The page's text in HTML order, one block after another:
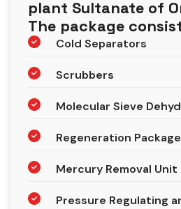
plant Sultanate of
The package
Cold Separators
Scrubbers
Molecular Sieve
Regeneration Package
Mercury Removal Unit
Pressure Regulating